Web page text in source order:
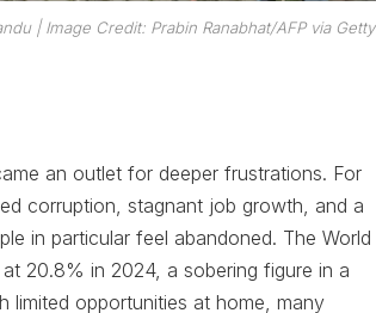
| Image Credit: Prabin Ranabhat/AFP via Getty
an outlet for deeper frustrations. For
corruption, stagnant job growth, and a
in particular feel abandoned. The World
20.8% in 2024, a sobering figure in a
limited opportunities at home, many